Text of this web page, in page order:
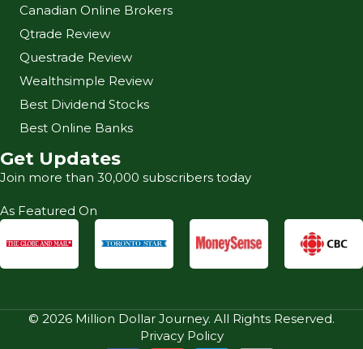
Canadian Online Brokers
Qtrade Review
Questrade Review
Wealthsimple Review
Best Dividend Stocks
Best Online Banks
Get Updates
Join more than 30,000 subscribers today
As Featured On
© 2026 Million Dollar Journey. All Rights Reserved.
Privacy Policy